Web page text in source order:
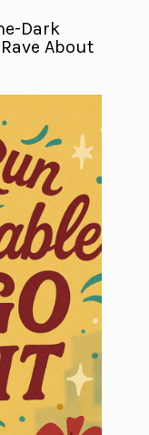
Dark
About